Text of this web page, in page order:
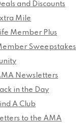
and Discounts
Mile
Member Plus
Sweepstakes
Newsletters
in the Day
A Club
to the AMA